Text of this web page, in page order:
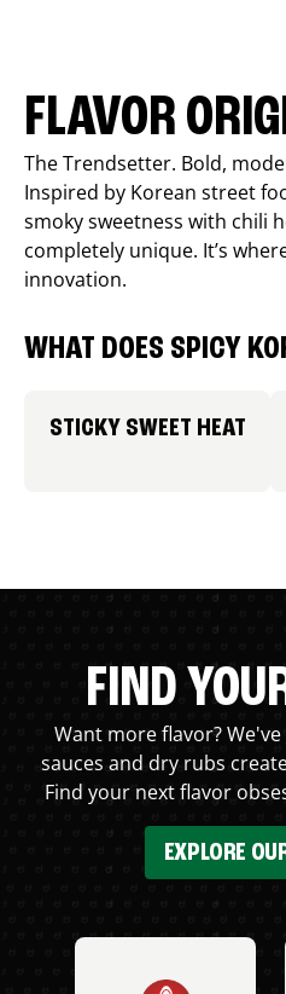
FLAVOR
The Trendsetter. Bold,
Inspired by Korean street
smoky sweetness with chili
completely unique. It’s
innovation.
WHAT DOES SPICY
STICKY SWEET HEAT
FIND
Want more flavor?
sauces and dry rubs
Find your next flavor
EXPLORE